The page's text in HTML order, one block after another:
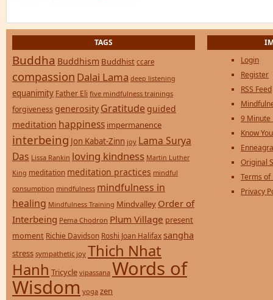
TAGS
Buddha Buddhism Buddhist ccare
compassion Dalai Lama deep listening
equanimity Father Eli five mindfulness trainings
forgiveness generosity Gratitude guided
meditation happiness impermanence
interbeing Jon Kabat-Zinn joy Lama Surya
Das Lissa Rankin loving kindness Martin Luther
King meditation meditation practices mindful
consumption mindfulness mindfulness in
healing Mindfulness Training Mindvalley Order of
Interbeing Pema Chodron Plum Village present
moment Richie Davidson Roshi Joan Halifax sangha
stress sympathetic joy Thich Nhat
Hanh Tricycle vipassana Words of
Wisdom yoga zen
Login
Register
RSS Feed
9 Minute
Know
Original
Terms of
Privacy